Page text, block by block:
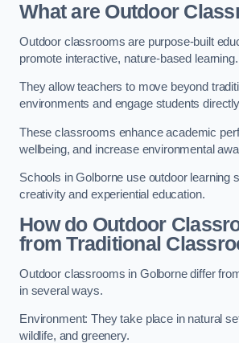
What are Outdoor
Outdoor classrooms are purpose-built
promote interactive, nature-based learning.
They allow teachers to move beyond
environments and engage students
These classrooms enhance academic
wellbeing, and increase environmental
Schools in Golborne use outdoor learning
creativity and experiential education.
How do Outdoor
from Traditional
Outdoor classrooms in Golborne differ
in several ways.
Environment: They take place in natural
wildlife, and greenery.